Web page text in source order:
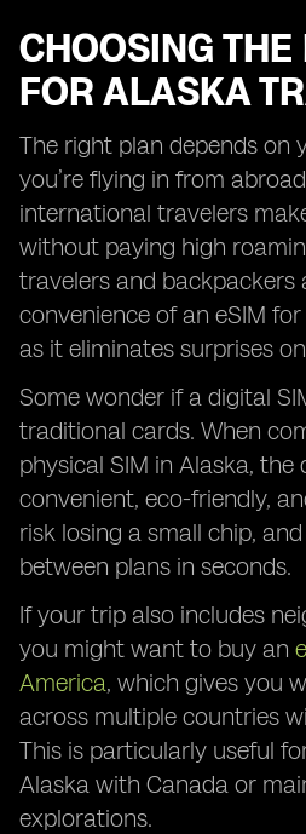
CHOOSING THE
FOR ALASKA
The right plan depends on
you’re flying in from
international travelers
without paying high
travelers and backpackers
convenience of an eSIM
as it eliminates surprises
Some wonder if a digital
traditional cards. When
physical SIM in Alaska,
convenient, eco-friendly,
risk losing a small chip,
between plans in seconds.
If your trip also includes
you might want to buy an
America, which gives you
across multiple countries
This is particularly useful
Alaska with Canada or
explorations.